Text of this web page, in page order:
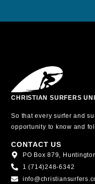
CHRISTIAN SURFERS
So that every surfer and
opportunity to know and
CONTACT US
PO Box 879,
1 (714)248-6342